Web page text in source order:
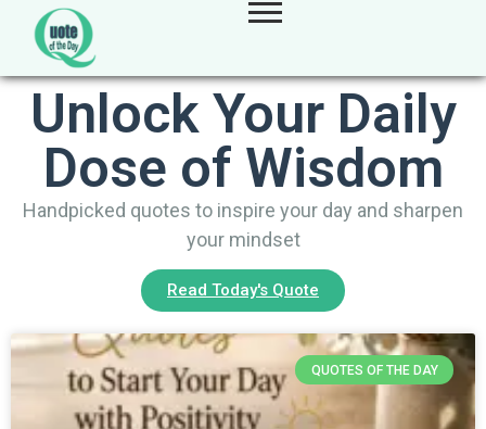
Unlock Your Daily
Dose of Wisdom
Handpicked quotes to inspire your day and sharpen
your mindset
Read Today's Quote
QUOTES OF THE DAY